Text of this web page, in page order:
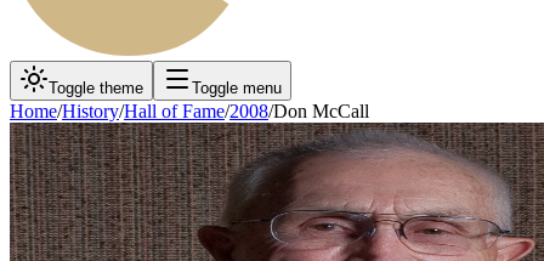
Toggle theme Toggle menu
Home/History/Hall of Fame/2008/Don McCall